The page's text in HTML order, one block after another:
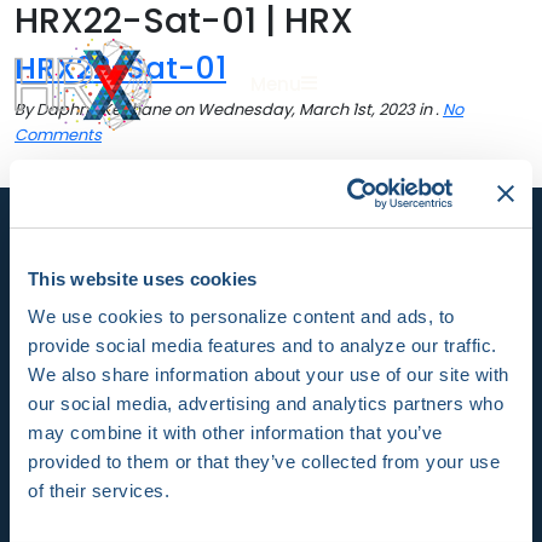
This website uses cookies
We use cookies to personalize content and ads, to
provide social media features and to analyze our traffic.
We also share information about your use of our site with
our social media, advertising and analytics partners who
may combine it with other information that you’ve
provided to them or that they’ve collected from your use
of their services.
HRX22-Sat-01 | HRX
HRX22-Sat-01
By Daphne Keohane on Wednesday, March 1st, 2023 in . No
Comments
HRX is a Heart Rhythm Society (HRS) experience.
Registered 501(c)(3). EIN: 04-2694458.
Vision:
To end death and suffering due to heart rhythm
disorders.